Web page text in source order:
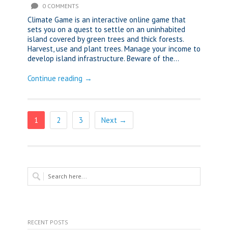
0 COMMENTS
Climate Game is an interactive online game that
sets you on a quest to settle on an uninhabited
island covered by green trees and thick forests.
Harvest, use and plant trees. Manage your income to
develop island infrastructure. Beware of the...
Continue reading →
1 2 3 Next →
RECENT POSTS